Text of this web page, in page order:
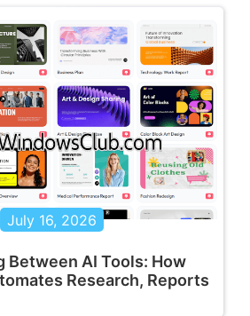
July 16, 2026
Between AI Tools: How
Research, Reports